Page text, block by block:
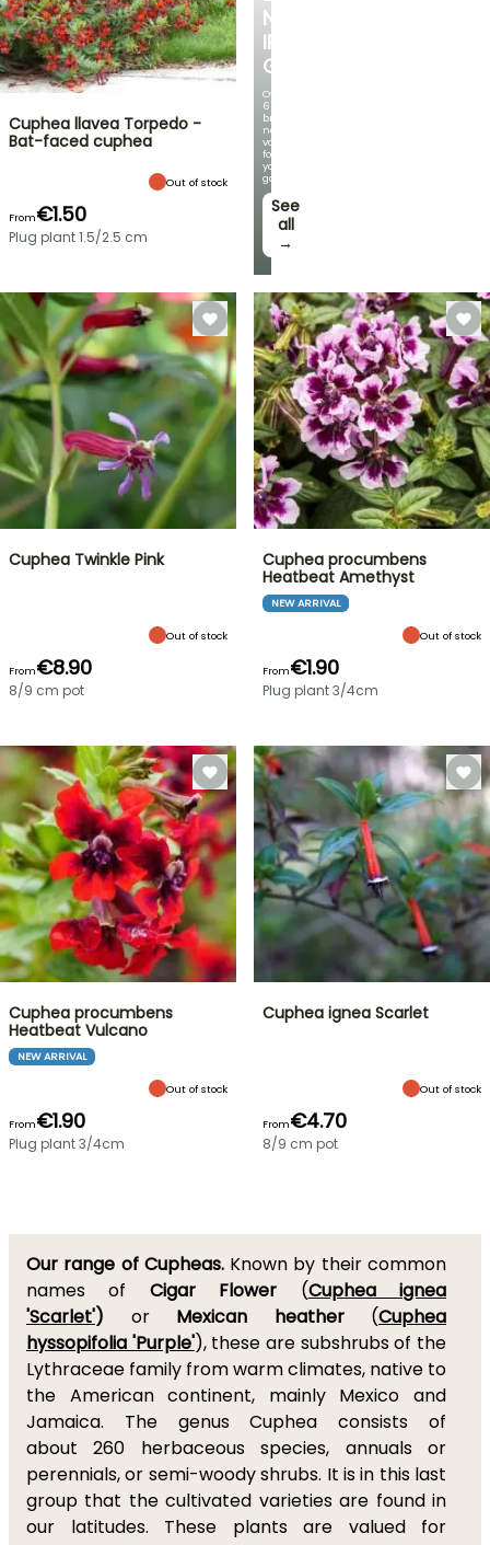
NEW
IRIS
GERMANICA
Over
60
brand-
new
varieties
for
your
garden!
See
all
→
Cuphea llavea Torpedo -
Bat-faced cuphea
Out of stock
From€1.50
Plug plant 1.5/2.5 cm
Cuphea Twinkle Pink
Out of stock
From€8.90
8/9 cm pot
Cuphea procumbens
Heatbeat Amethyst
NEW ARRIVAL
Out of stock
From€1.90
Plug plant 3/4cm
Cuphea procumbens
Heatbeat Vulcano
NEW ARRIVAL
Out of stock
From€1.90
Plug plant 3/4cm
Cuphea ignea Scarlet
Out of stock
From€4.70
8/9 cm pot
Our range of Cupheas.Known by their common
names of Cigar Flower (Cuphea ignea
'Scarlet') or Mexican heather(Cuphea
hyssopifolia 'Purple'), these are subshrubs of the
Lythraceae family from warm climates, native to
the American continent, mainly Mexico and
Jamaica. The genus Cuphea consists of
about 260 herbaceous species, annuals or
perennials, or semi-woody shrubs. It is in this last
group that the cultivated varieties are found in
our latitudes. These plants are valued for